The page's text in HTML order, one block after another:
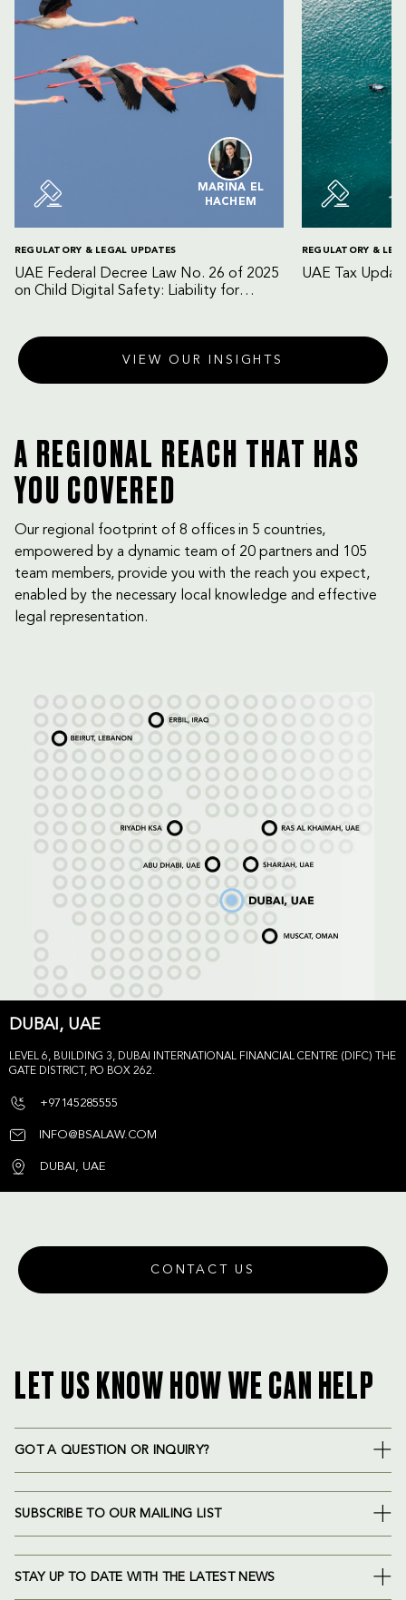
MARINA EL
HACHEM
REGULATORY & LEGAL UPDATES
UAE Federal Decree Law No. 26 of 2025
on Child Digital Safety: Liability for
REGULATORY &
UAE Tax
VIEW OUR INSIGHTS
A REGIONAL REACH THAT HAS
YOU COVERED
Our regional footprint of 8 offices in 5 countries,
empowered by a dynamic team of 20 partners and 105
team members, provide you with the reach you expect,
enabled by the necessary local knowledge and effective
legal representation.
DUBAI, UAE
LEVEL 6, BUILDING 3, DUBAI INTERNATIONAL FINANCIAL CENTRE (DIFC) THE
GATE DISTRICT, PO BOX 262.
+97145285555
INFO@BSALAW.COM
DUBAI, UAE
CONTACT US
LET US KNOW HOW WE CAN HELP
GOT A QUESTION OR INQUIRY?
SUBSCRIBE TO OUR MAILING LIST
STAY UP TO DATE WITH THE LATEST NEWS